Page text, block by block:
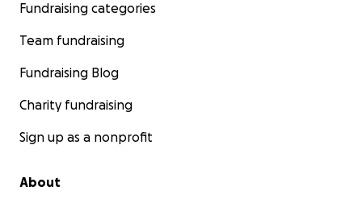
Fundraising categories
Team fundraising
Fundraising Blog
Charity fundraising
Sign up as a nonprofit
About